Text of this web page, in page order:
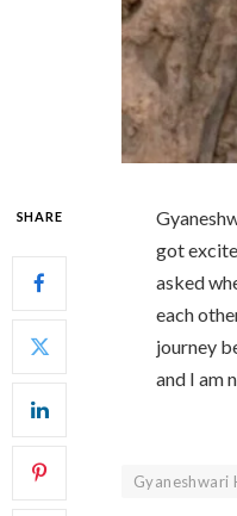
SHARE
got
asked
each
journey
and I am
Gyaneshwari